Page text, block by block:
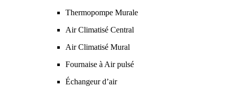
Thermopompe Murale
Air Climatisé Central
Air Climatisé Mural
Fournaise à Air pulsé
Échangeur d’air